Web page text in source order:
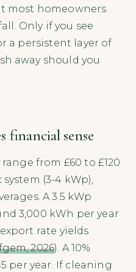
most homeowners
Only if you see
a persistent layer of
away should you
financial sense
from £60 to £120
(3-4 kWp),
A 3.5 kWp
3,000 kWh per year
rate yields
2026). A 10%
per year. If cleaning